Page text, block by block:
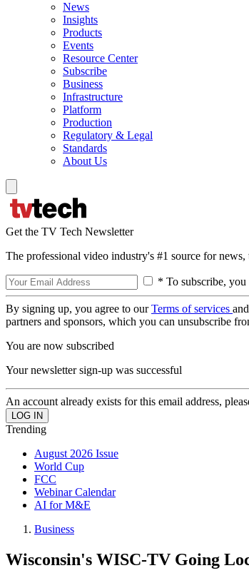
News
Insights
Products
Events
Resource Center
Subscribe
Business
Infrastructure
Platform
Production
Regulatory & Legal
Standards
About Us
Get the TV Tech Newsletter
The professional video industry's #1 source for
* To subscribe, you
By signing up, you agree to ourTerms of services
partners and sponsors, which you can unsubscribe
You are now subscribed
Your newsletter sign-up was successful
An account already exists for this email address,
Trending
August 2026 Issue
World Cup
FCC
Webinar Calendar
AI for M&E
Business
Wisconsin's WISC-TV Going